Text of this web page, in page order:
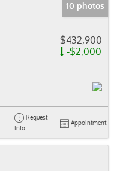
10 photos
$432,900
-$2,000
Request
Info
Appointment